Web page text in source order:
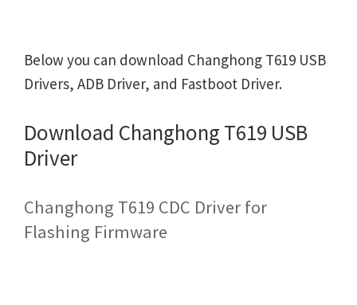
Below you can download Changhong T619 USB
Drivers, ADB Driver, and Fastboot Driver.
Download Changhong T619 USB
Driver
Changhong T619 CDC Driver for
Flashing Firmware